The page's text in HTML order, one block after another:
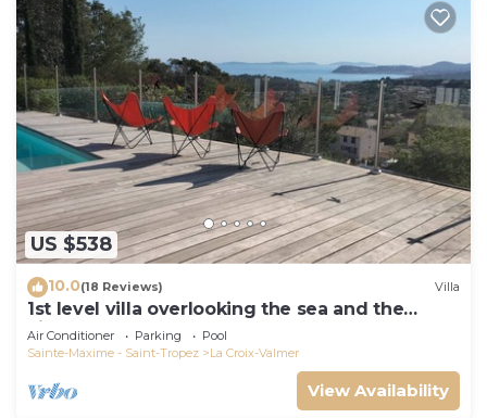
US $538
10.0(18 Reviews) Villa
1st level villa overlooking the sea and the
village - 300m from shops and restaurants
Air Conditioner Parking
Pool
Sainte-Maxime - Saint-Tropez
La Croix-Valmer
View Availability